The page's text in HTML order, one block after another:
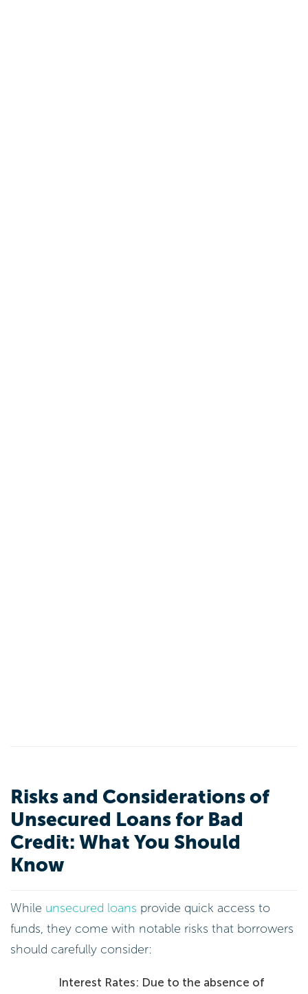
Risks and Considerations of
Unsecured Loans for Bad
Credit: What You Should
Know
While unsecured loans provide quick access to
funds, they come with notable risks that borrowers
should carefully consider:
Interest Rates: Due to the absence of